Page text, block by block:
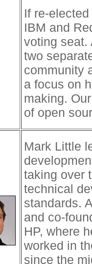
If re-
IBM and
voting seat.
two
community
a focus on
making.
of open
Mark Little
taking over
technical
standards.
and co-
HP, where
worked in
since the